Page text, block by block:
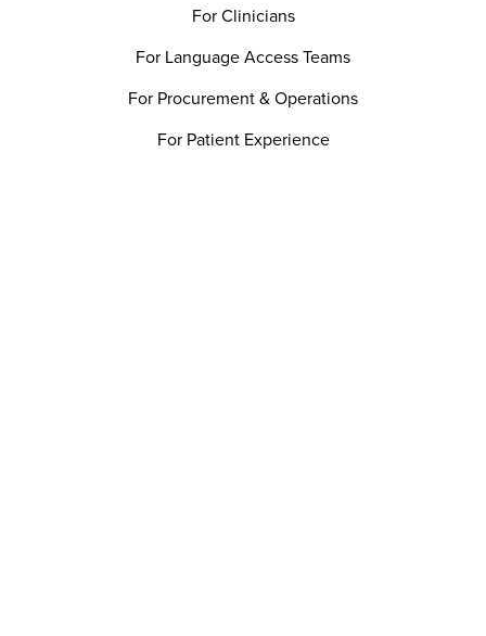
For Clinicians
For Language Access Teams
For Procurement & Operations
For Patient Experience